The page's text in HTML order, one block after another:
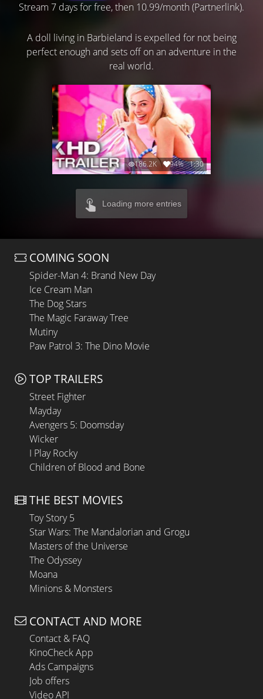
Stream 7 days for free, then 10.99/month (Partnerlink).
A doll living in Barbieland is expelled for not being
perfect enough and sets off on an adventure in the
real world.
186.2K 94% 1:30
Loading more entries
COMING SOON
Spider-Man 4: Brand New Day
Ice Cream Man
The Dog Stars
The Magic Faraway Tree
Mutiny
Paw Patrol 3: The Dino Movie
TOP TRAILERS
Street Fighter
Mayday
Avengers 5: Doomsday
Wicker
I Play Rocky
Children of Blood and Bone
THE BEST MOVIES
Toy Story 5
Star Wars: The Mandalorian and Grogu
Masters of the Universe
The Odyssey
Moana
Minions & Monsters
CONTACT AND MORE
Contact & FAQ
KinoCheck App
Ads Campaigns
Job offers
Video API